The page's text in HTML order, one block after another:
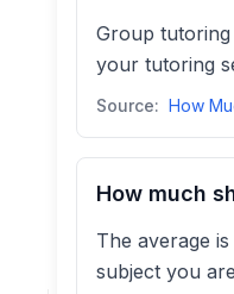
Group
your tutoring
Source:
How much
The average
subject you